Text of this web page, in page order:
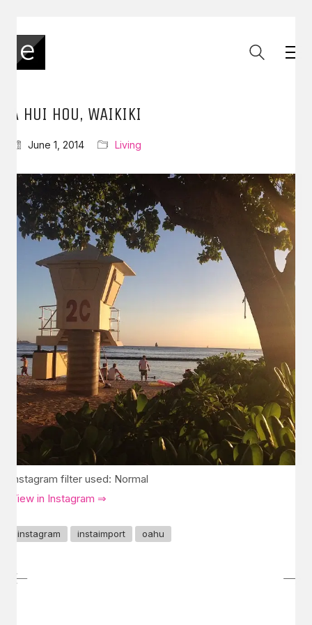
A HUI HOU, WAIKIKI
June 1, 2014 Living
Instagram filter used: Normal
View in Instagram ⇒
instagram instaimport oahu